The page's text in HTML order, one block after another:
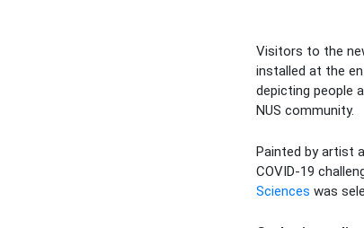
Visitors to the
installed at the
depicting people
NUS community.
Painted by artist
COVID-19
Sciences was